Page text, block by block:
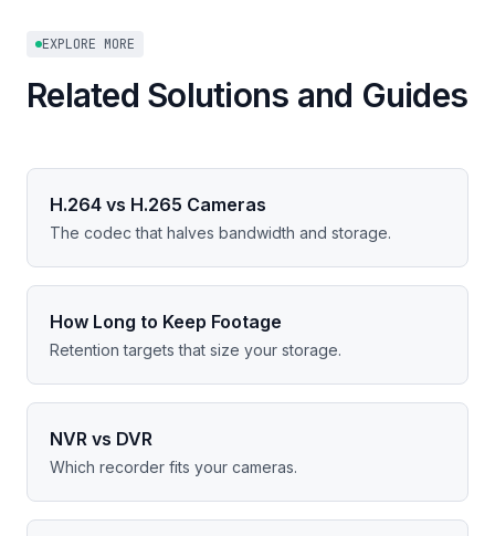
EXPLORE MORE
Related Solutions and Guides
H.264 vs H.265 Cameras
The codec that halves bandwidth and storage.
How Long to Keep Footage
Retention targets that size your storage.
NVR vs DVR
Which recorder fits your cameras.